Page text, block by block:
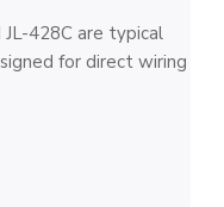
JL-428C are typical
for direct wiring